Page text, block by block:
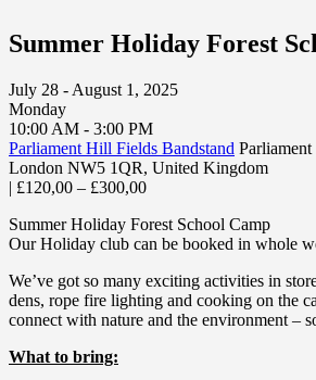
Summer Holiday Forest
July 28 - August 1, 2025
Monday
10:00 AM - 3:00 PM
Parliament Hill Fields Bandstand
London NW5 1QR, United Kingdom
| £120,00 – £300,00
Summer Holiday Forest School Camp
Our Holiday club can be booked in whole
We’ve got so many exciting activities in
dens, rope fire lighting and cooking on the
connect with nature and the environment –
What to bring: